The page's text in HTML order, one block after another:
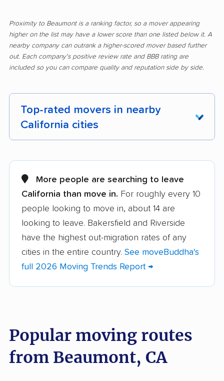
Proximity to Beaumont is a ranking factor, so a mover appearing
higher on the list may have a lower score than one listed below it. A
nearby company can outrank a higher-scored mover based further
out. Each company's positive review rate and BBB rating are
included so you can compare quality and reputation side by side.
Top-rated movers in nearby
California cities
Alameda movers Alamo movers
Albany movers Alhambra movers
Aliso Viejo movers
Altadena movers Alum Rock movers
American Canyon
movers
Anaheim movers
Arcadia movers Arden-Arcade movers
Arroyo Grande
Artesia movers
More people are searching to leave
California than move in. For roughly every 10
people looking to move in, about 14 are
looking to leave. Bakersfield and Riverside
have the highest out-migration rates of any
cities in the entire country. See moveBuddha's
full 2026 Moving Trends Report →
Popular moving routes
from Beaumont, CA